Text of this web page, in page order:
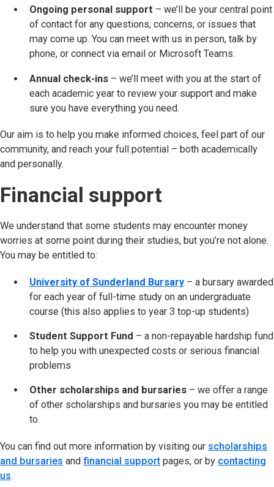
Ongoing personal support – we’ll be your central point
of contact for any questions, concerns, or issues that
may come up. You can meet with us in person, talk by
phone, or connect via email or Microsoft Teams.
Annual check-ins – we’ll meet with you at the start of
each academic year to review your support and make
sure you have everything you need.
Our aim is to help you make informed choices, feel part of our
community, and reach your full potential – both academically
and personally.
Financial support
We understand that some students may encounter money
worries at some point during their studies, but you’re not alone.
You may be entitled to:
University of Sunderland Bursary – a bursary awarded
for each year of full-time study on an undergraduate
course (this also applies to year 3 top-up students)
Student Support Fund – a non-repayable hardship fund
to help you with unexpected costs or serious financial
problems
Other scholarships and bursaries – we offer a range
of other scholarships and bursaries you may be entitled
to.
You can find out more information by visiting our scholarships
and bursaries and financial support pages, or by contacting
us.